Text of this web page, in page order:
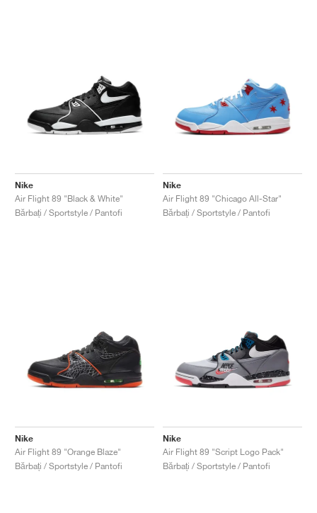
Nike
Air Flight 89 "Black & White"
Bărbați / Sportstyle / Pantofi
Nike
Air Flight 89 "Chicago All-Star"
Bărbați / Sportstyle / Pantofi
Nike
Air Flight 89 "Orange Blaze"
Bărbați / Sportstyle / Pantofi
Nike
Air Flight 89 "Script Logo Pack"
Bărbați / Sportstyle / Pantofi